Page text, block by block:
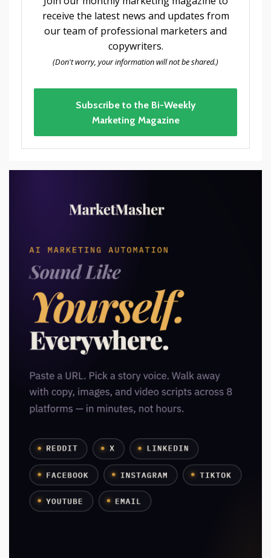
receive the latest news and updates from
our team of professional marketers and
copywriters.
(Don't worry, your information will not be shared.)
Subscribe to the Bi-Weekly
Marketing Magazine